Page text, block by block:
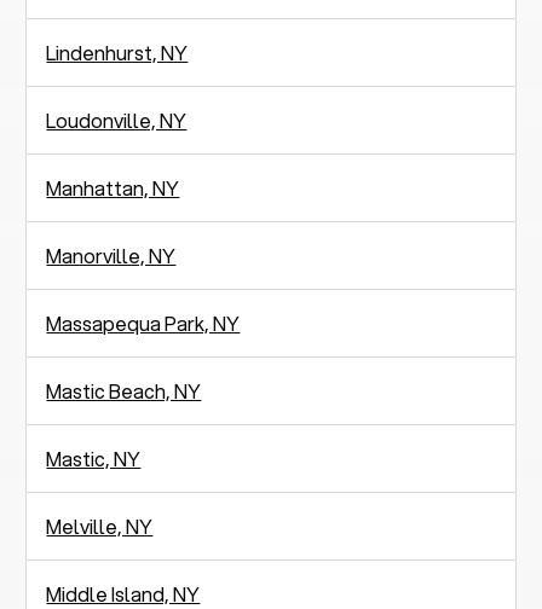
Lindenhurst, NY
Loudonville, NY
Manhattan, NY
Manorville, NY
Massapequa Park, NY
Mastic Beach, NY
Mastic, NY
Melville, NY
Middle Island, NY